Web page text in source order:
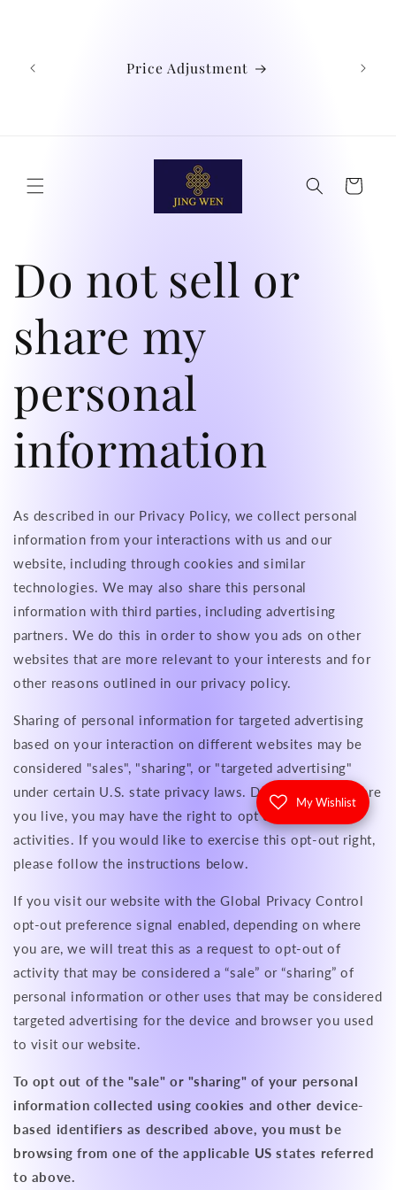
Price Adjustment
Cart
Do not sell or
share my
personal
information
As described in our Privacy Policy, we collect personal
information from your interactions with us and our
website, including through cookies and similar
technologies. We may also share this personal
information with third parties, including advertising
partners. We do this in order to show you ads on other
websites that are more relevant to your interests and for
other reasons outlined in our privacy policy.
Sharing of personal information for targeted advertising
based on your interaction on different websites may be
considered "sales", "sharing", or "targeted advertising"
under certain U.S. state privacy laws. Depending on where
you live, you may have the right to opt out of these
activities. If you would like to exercise this opt-out right,
please follow the instructions below.
If you visit our website with the Global Privacy Control
opt-out preference signal enabled, depending on where
you are, we will treat this as a request to opt-out of
activity that may be considered a “sale” or “sharing” of
personal information or other uses that may be considered
targeted advertising for the device and browser you used
to visit our website.
To opt out of the "sale" or "sharing" of your personal
information collected using cookies and other device-
based identifiers as described above, you must be
browsing from one of the applicable US states referred
to above.
My Wishlist